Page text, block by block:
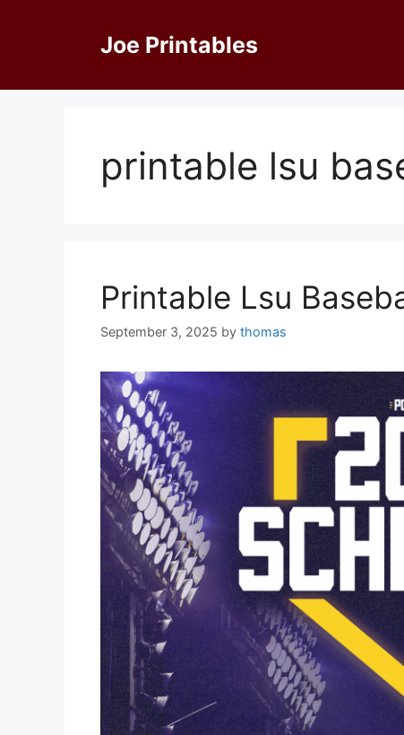
Joe Printables
printable lsu
Printable Lsu
September 3, 2025 by thomas